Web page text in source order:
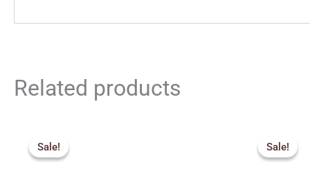
Related products
Sale!
Sale!
price
was:
Sale!
Sale! was: